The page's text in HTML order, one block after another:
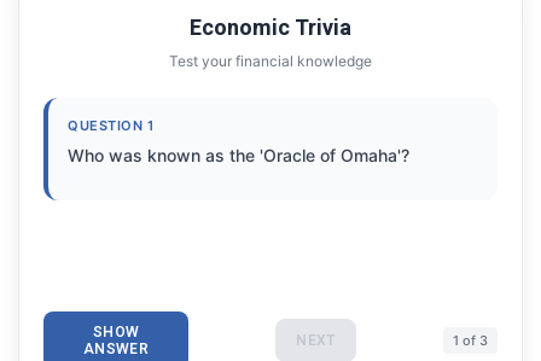
Economic Trivia
Test your financial knowledge
QUESTION 1
Who was known as the 'Oracle of Omaha'?
SHOW
ANSWER NEXT 1 of 3